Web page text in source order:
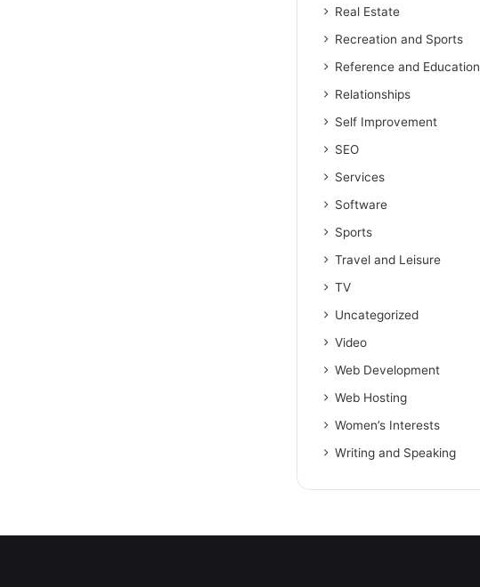
Real Estate
Recreation and Sports
Reference and Education
Relationships
Self Improvement
SEO
Services
Software
Sports
Travel and Leisure
TV
Uncategorized
Video
Web Development
Web Hosting
Women’s Interests
Writing and Speaking